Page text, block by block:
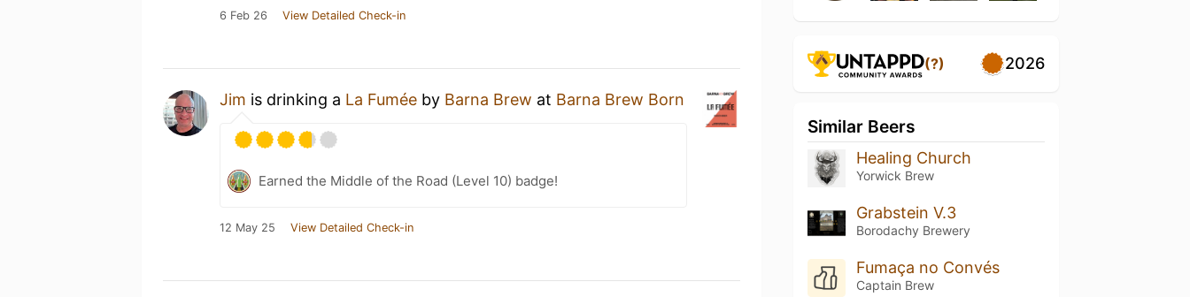
6 Feb 26 View Detailed Check-in
Jim is drinking a La Fumée by Barna Brew at Barna Brew Born
Earned the Middle of the Road (Level 10) badge!
12 May 25 View Detailed Check-in
(?) 2026
Similar Beers
Healing Church
Yorwick Brew
Grabstein V.3
Borodachy Brewery
Fumaça no Convés
Captain Brew